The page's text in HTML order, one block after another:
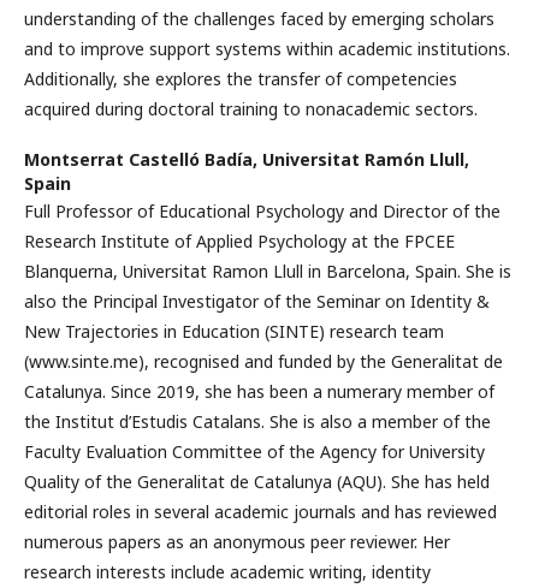
understanding of the challenges faced by emerging scholars
and to improve support systems within academic institutions.
Additionally, she explores the transfer of competencies
acquired during doctoral training to nonacademic sectors.
Montserrat Castelló Badía, Universitat Ramón Llull,
Spain
Full Professor of Educational Psychology and Director of the
Research Institute of Applied Psychology at the FPCEE
Blanquerna, Universitat Ramon Llull in Barcelona, Spain. She is
also the Principal Investigator of the Seminar on Identity &
New Trajectories in Education (SINTE) research team
(www.sinte.me), recognised and funded by the Generalitat de
Catalunya. Since 2019, she has been a numerary member of
the Institut d’Estudis Catalans. She is also a member of the
Faculty Evaluation Committee of the Agency for University
Quality of the Generalitat de Catalunya (AQU). She has held
editorial roles in several academic journals and has reviewed
numerous papers as an anonymous peer reviewer. Her
research interests include academic writing, identity